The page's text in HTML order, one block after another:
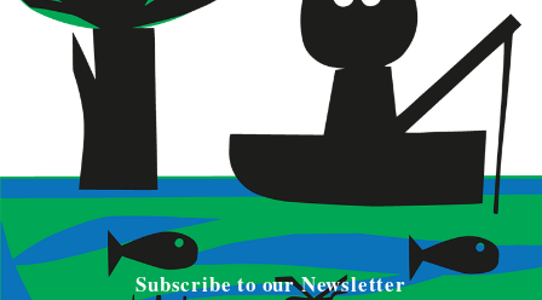
Subscribe to our Newsletter